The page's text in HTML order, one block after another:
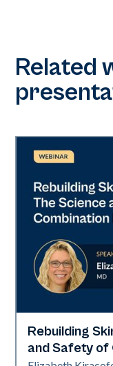
Related
Neo + Era
Rebuilding
and Safety of